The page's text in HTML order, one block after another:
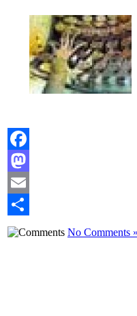
Facebook
Mastodon
Email
Share
No Comments »